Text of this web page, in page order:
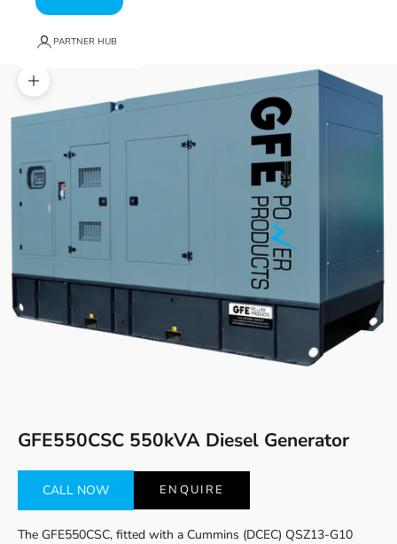
PARTNER HUB
Zoom picture
GFE550CSC 550kVA Diesel Generator
CALL NOW ENQUIRE
The GFE550CSC, fitted with a Cummins (DCEC) QSZ13-G10